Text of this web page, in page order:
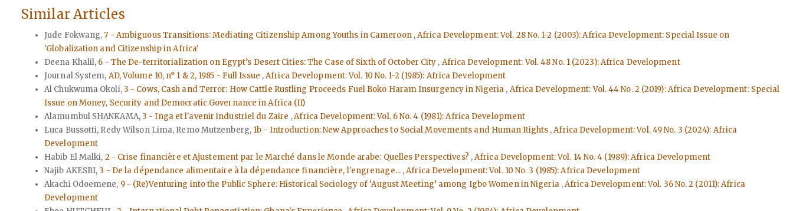
Similar Articles
Jude Fokwang,7 - Ambiguous Transitions: Mediating Citizenship Among Youths in Cameroon ,Africa Development: Vol. 28 No. 1-2 (2003): Africa Development: Special Issue on
'Globalization and Citizenship in Africa'
Deena Khalil, 6 - The De-territorialization on Egypt’s Desert Cities: The Case of Sixth of October City , Africa Development: Vol. 48 No. 1 (2023): Africa Development
Journal System, AD, Volume 10, n° 1 & 2, 1985 - Full Issue ,Africa Development: Vol. 10 No. 1-2 (1985): Africa Development
Al Chukwuma Okoli, 3 - Cows, Cash and Terror: How Cattle Rustling Proceeds Fuel Boko Haram Insurgency in Nigeria , Africa Development: Vol. 44 No. 2 (2019): Africa Development: Special
Issue on Money, Security and Democratic Governance in Africa (II)
Alamumbul SHANKAMA, 3 - Inga et l'avenir industriel du Zaire ,Africa Development: Vol. 6 No. 4 (1981): Africa Development
Luca Bussotti, Redy Wilson Lima, Remo Mutzenberg, 1b - Introduction: New Approaches to Social Movements and Human Rights ,Africa Development: Vol. 49 No. 3 (2024): Africa
Development
Habib El Malki, 2 - Crise financière et Ajustement par le Marché dans le Monde arabe: Quelles Perspectives? ,Africa Development: Vol. 14 No. 4 (1989): Africa Development
Najib AKESBI, 3 - De la dépendance alimentaire à la dépendance financière, l'engrenage... ,Africa Development: Vol. 10 No. 3 (1985): Africa Development
Akachi Odoemene, 9 - (Re)Venturing into the Public Sphere: Historical Sociology of ‘August Meeting’ among Igbo Women in Nigeria ,Africa Development: Vol. 36 No. 2 (2011): Africa
Development